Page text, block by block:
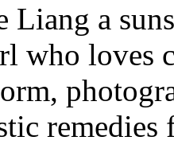
Liang a
who loves
remedies